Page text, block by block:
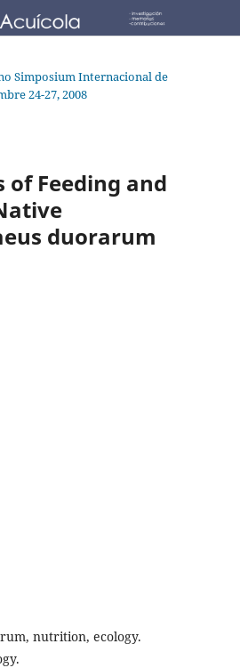
Simposium Internacional de
24-27, 2008
of Feeding and
duorarum
nutrition, ecology.